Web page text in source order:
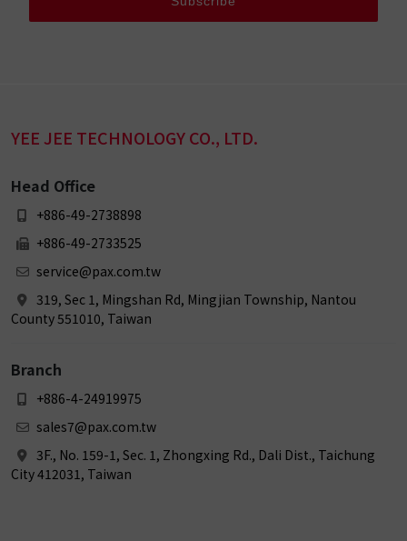
YEE JEE TECHNOLOGY CO., LTD.
Head Office
+886-49-2738898
+886-49-2733525
service@pax.com.tw
319, Sec 1, Mingshan Rd, Mingjian Township, Nantou
County 551010, Taiwan
Branch
+886-4-24919975
sales7@pax.com.tw
3F., No. 159-1, Sec. 1, Zhongxing Rd., Dali Dist., Taichung
City 412031, Taiwan